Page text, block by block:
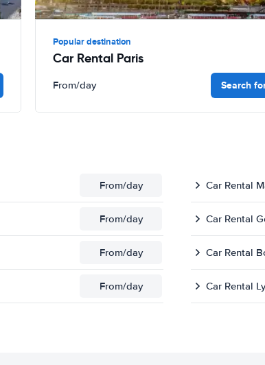
Popular destination
Car Rental Paris
From/day Search
From/day Car Rental
From/day Car Rental
From/day Car Rental
From/day Car Rental